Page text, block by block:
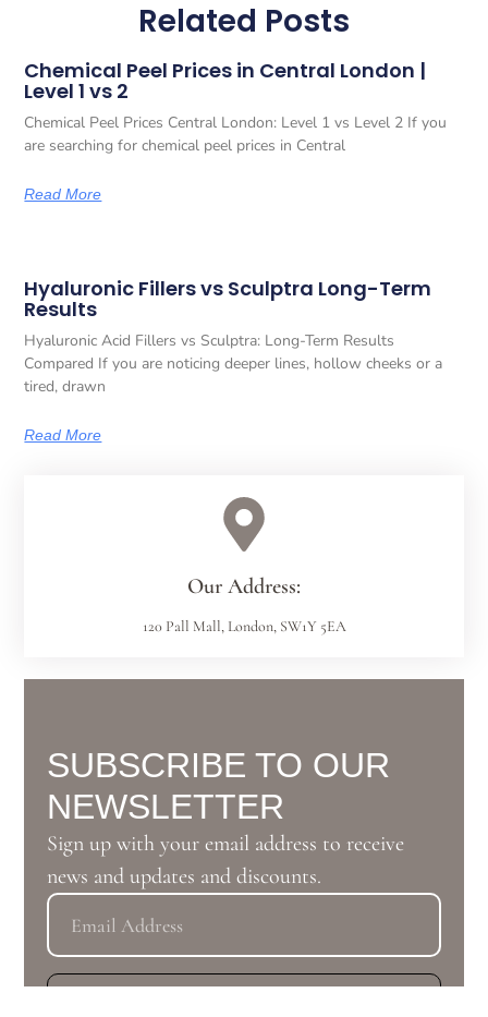
Related Posts
Chemical Peel Prices in Central London |
Level 1 vs 2
Chemical Peel Prices Central London: Level 1 vs Level 2 If you
are searching for chemical peel prices in Central
Read More
Hyaluronic Fillers vs Sculptra Long-Term
Results
Hyaluronic Acid Fillers vs Sculptra: Long-Term Results
Compared If you are noticing deeper lines, hollow cheeks or a
tired, drawn
Read More
Our Address:
120 Pall Mall, London, SW1Y 5EA
SUBSCRIBE TO OUR
NEWSLETTER
Sign up with your email address to receive
news and updates and discounts.